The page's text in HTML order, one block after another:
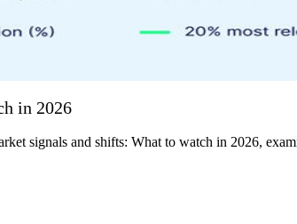
in 2026
signals and shifts: What to watch in 2026,